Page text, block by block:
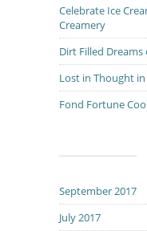
Celebrate Ice
Creamery
Dirt Filled
Lost in Thought
Fond Fortune
September 2017
July 2017